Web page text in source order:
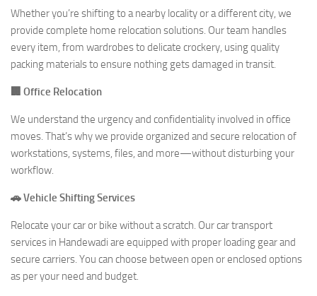
Whether you’re shifting to a nearby locality or a different city, we
provide complete home relocation solutions. Our team handles
every item, from wardrobes to delicate crockery, using quality
packing materials to ensure nothing gets damaged in transit.
🏢 Office Relocation
We understand the urgency and confidentiality involved in office
moves. That’s why we provide organized and secure relocation of
workstations, systems, files, and more—without disturbing your
workflow.
🚗 Vehicle Shifting Services
Relocate your car or bike without a scratch. Our car transport
services in Handewadi are equipped with proper loading gear and
secure carriers. You can choose between open or enclosed options
as per your need and budget.